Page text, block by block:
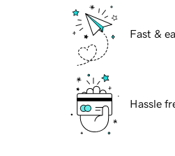
Fast &
Hassle